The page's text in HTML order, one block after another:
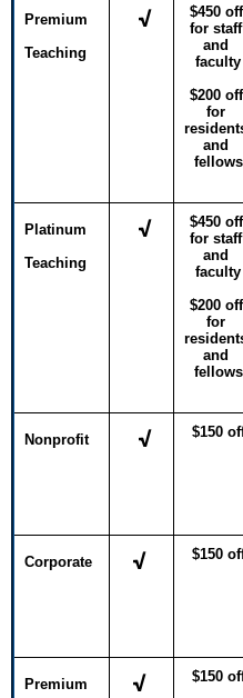
Premium
Teaching
√
$450 off
for staff
and
faculty
$200 off
for
and
fellows
Platinum
Teaching
√
$450 off
for staff
and
faculty
$200 off
for
and
fellows
Nonprofit √ $150
Corporate √ $150
Premium
√ $150